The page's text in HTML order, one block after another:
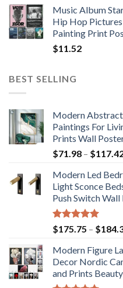
Music Album
Hip Hop Pictures
Painting Print
$11.52
BEST SELLING
Modern Abstract
Paintings For
Prints Wall
$71.98 – $
Modern Led
Light Sconce
Push Switch
Rated5.00
out of 5
$175.75 – $
Modern Figure
Decor Nordic
and Prints